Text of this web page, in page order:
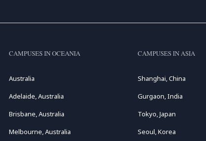
CAMPUSES IN OCEANIA
Australia
Adelaide, Australia
Brisbane, Australia
Melbourne, Australia
CAMPUSES IN ASIA
Shanghai, China
Gurgaon, India
Tokyo, Japan
Seoul, Korea